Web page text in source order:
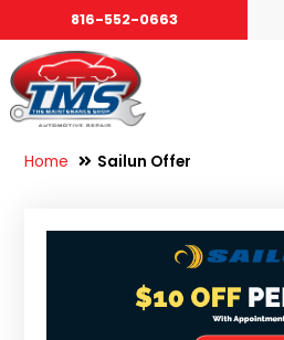
816-552-0663
Home Sailun Offer